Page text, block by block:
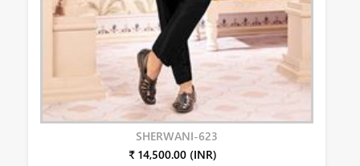
SHERWANI-623
₹ 14,500.00 (INR)